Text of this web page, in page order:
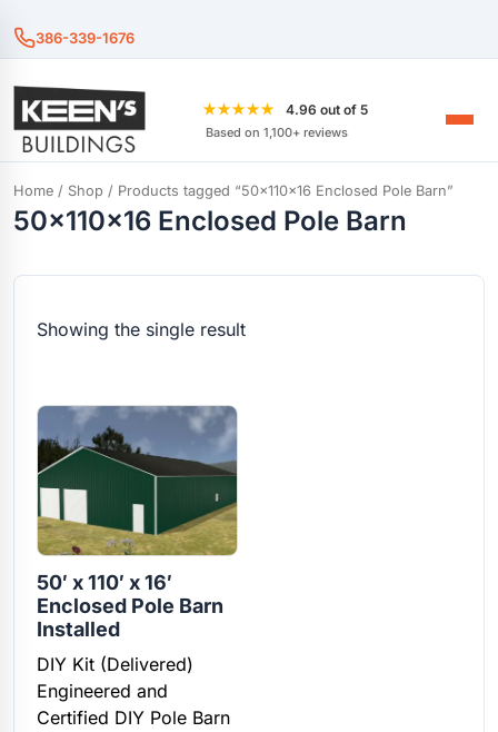
386-339-1676
★★★★★ 4.96 out of 5
Based on 1,100+ reviews
Home / Shop / Products tagged “50x110x16 Enclosed Pole Barn”
50x110x16 Enclosed Pole Barn
Showing the single result
50′ x 110′ x 16′
Enclosed Pole Barn
Installed
DIY Kit (Delivered)
Engineered and
Certified DIY Pole Barn